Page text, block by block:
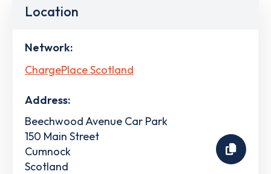
Location
Network:
ChargePlace Scotland
Address:
Beechwood Avenue Car Park
150 Main Street
Cumnock
Scotland